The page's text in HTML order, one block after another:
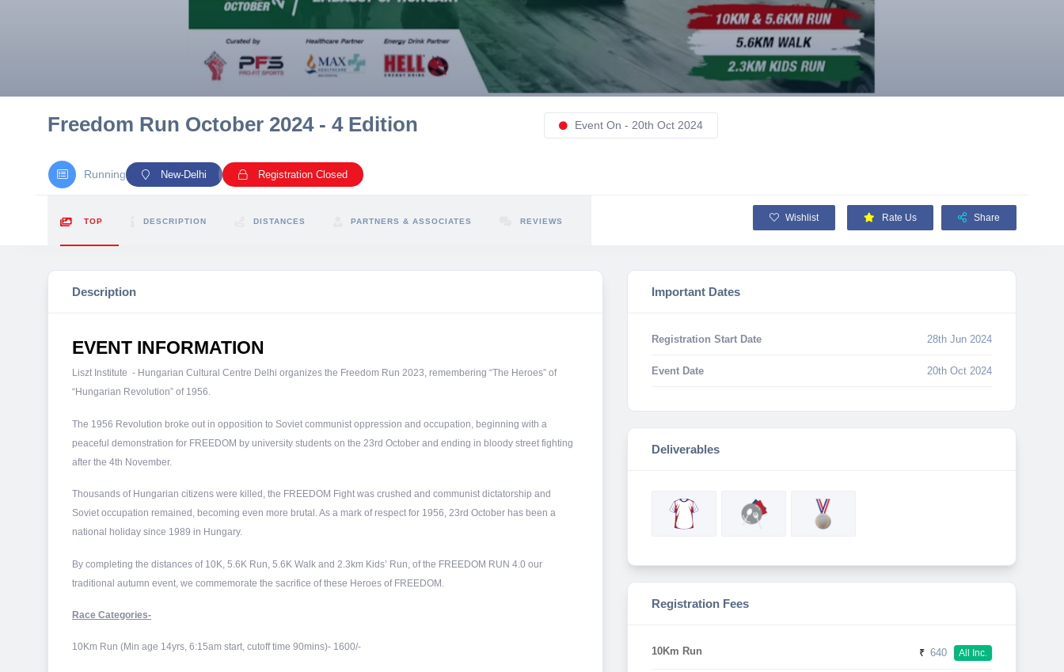
Freedom Run October 2024 - 4 Edition Event On - 20th Oct 2024
Running New-Delhi Registration Closed
TOP DESCRIPTION DISTANCES PARTNERS & ASSOCIATES REVIEWS Wishlist Rate Us Share
Description
EVENT INFORMATION
Liszt Institute - Hungarian Cultural Centre Delhi organizes the Freedom Run 2023, remembering “The Heroes” of
“Hungarian Revolution” of 1956.
The 1956 Revolution broke out in opposition to Soviet communist oppression and occupation, beginning with a
peaceful demonstration for FREEDOM by university students on the 23rd October and ending in bloody street fighting
after the 4th November.
Thousands of Hungarian citizens were killed, the FREEDOM Fight was crushed and communist dictatorship and
Soviet occupation remained, becoming even more brutal. As a mark of respect for 1956, 23rd October has been a
national holiday since 1989 in Hungary.
By completing the distances of 10K, 5.6K Run, 5.6K Walk and 2.3km Kids’ Run, of the FREEDOM RUN 4.0 our
traditional autumn event, we commemorate the sacrifice of these Heroes of FREEDOM.
Race Categories-
10Km Run (Min age 14yrs, 6:15am start, cutoff time 90mins)- 1600/-
Important Dates
Registration Start Date 28th Jun 2024
Event Date 20th Oct 2024
Deliverables
Registration Fees
10Km Run ₹ 640 All Inc.